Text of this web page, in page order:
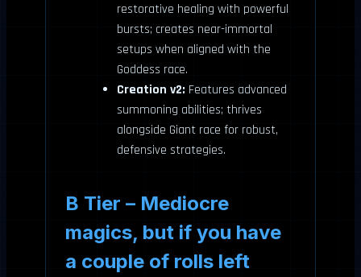
restorative healing with powerful
bursts; creates near-immortal
setups when aligned with the
Goddess race.
Creation v2: Features advanced
summoning abilities; thrives
alongside Giant race for robust,
defensive strategies.
B Tier – Mediocre
magics, but if you have
a couple of rolls left